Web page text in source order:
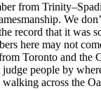
from
We
record that it was
here may not
Toronto and the
people by
across the